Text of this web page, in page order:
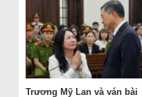
Trương Mỹ Lan và ván bài